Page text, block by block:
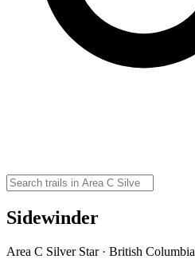
Sidewinder
Area C Silver Star · British Columbia